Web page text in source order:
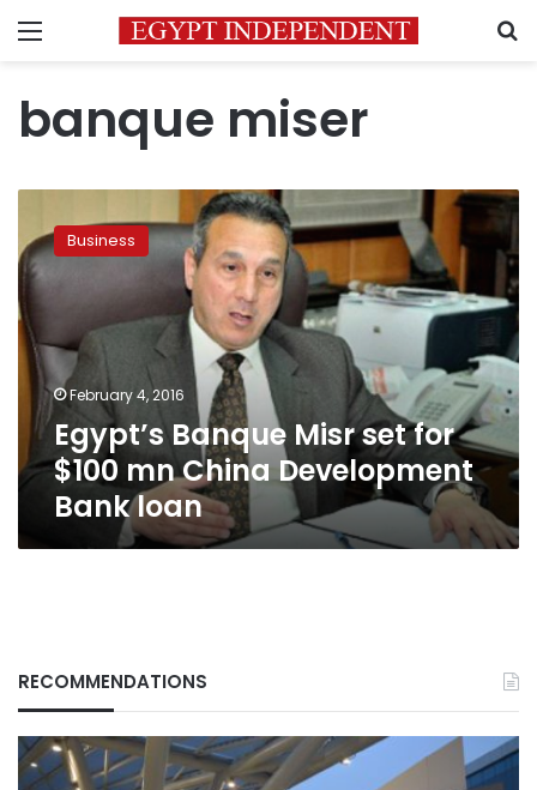
Menu
banque miser
Banque
Misr
set
for
$100
mn
China
Development
Bank
Business
February 4, 2016
Egypt’s Banque Misr set for
$100 mn China Development
Bank loan
RECOMMENDATIONS